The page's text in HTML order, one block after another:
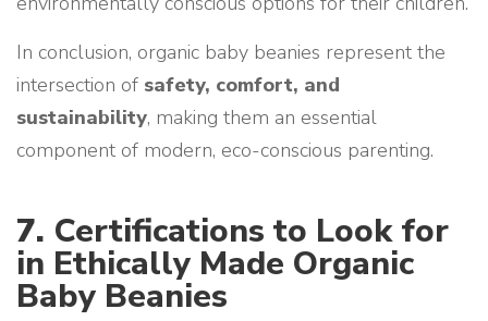
In conclusion, organic baby beanies represent the
intersection of safety, comfort, and
sustainability, making them an essential
component of modern, eco-conscious parenting.
7. Certifications to Look for
in Ethically Made Organic
Baby Beanies